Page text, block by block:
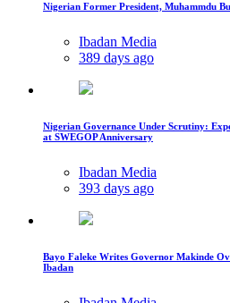
Nigerian Former President, Muhammdu
Ibadan Media
389 days ago
Nigerian Governance Under Scrutiny:
at SWEGOP Anniversary
Ibadan Media
393 days ago
Bayo Faleke Writes Governor Makinde
Ibadan